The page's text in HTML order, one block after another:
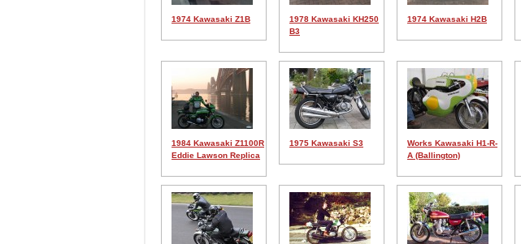
1974 Kawasaki Z1B
1978 Kawasaki KH250
B3
1974 Kawasaki H2B
1984 Kawasaki Z1100R
Eddie Lawson Replica
1975 Kawasaki S3
Works Kawasaki H1-R-
A (Ballington)